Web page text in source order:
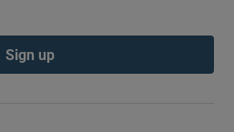
Sign up